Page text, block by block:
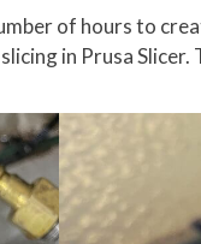
of hours to
in Prusa